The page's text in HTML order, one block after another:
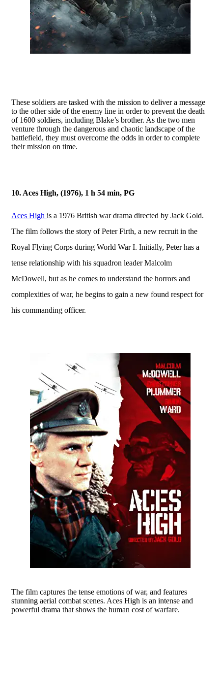
These soldiers are tasked with the mission to deliver a message
to the other side of the enemy line in order to prevent the death
of 1600 soldiers, including Blake’s brother. As the two men
venture through the dangerous and chaotic landscape of the
battlefield, they must overcome the odds in order to complete
their mission on time.
10. Aces High, (1976), 1 h 54 min, PG
Aces High is a 1976 British war drama directed by Jack Gold.
The film follows the story of Peter Firth, a new recruit in the
Royal Flying Corps during World War I. Initially, Peter has a
tense relationship with his squadron leader Malcolm
McDowell, but as he comes to understand the horrors and
complexities of war, he begins to gain a new found respect for
his commanding officer.
The film captures the tense emotions of war, and features
stunning aerial combat scenes. Aces High is an intense and
powerful drama that shows the human cost of warfare.